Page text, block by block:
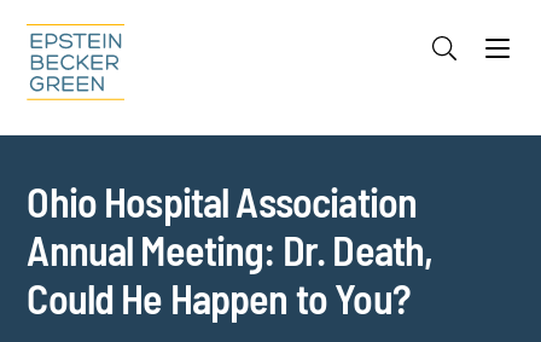
Cookie Settings
Main Content
Ohio Hospital Association
Annual Meeting: Dr. Death,
Could He Happen to You?
Jump to Page